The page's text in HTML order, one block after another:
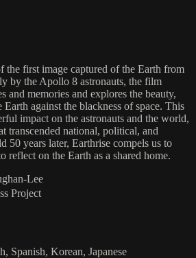
the first image captured of the Earth from
by the Apollo 8 astronauts, the film
and memories and explores the beauty,
against the blackness of space. This
impact on the astronauts and the world,
transcended national, political, and
50 years later, Earthrise compels us to
reflect on the Earth as a shared home.
Lee
Project
Spanish, Korean, Japanese